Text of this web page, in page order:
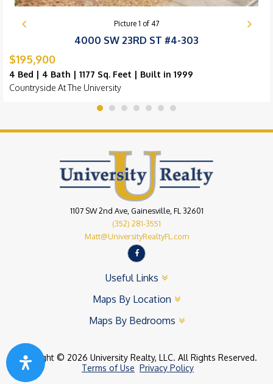
Picture 1 of 47
4000 SW 23RD ST #4-303
$195,900
4 Bed | 4 Bath | 1177 Sq. Feet | Built in 1999
Countryside At The University
1107 SW 2nd Ave, Gainesville, FL 32601
(352) 281-3551
Matt@UniversityRealtyFL.com
Useful Links
Maps By Location
Maps By Bedrooms
Copyright © 2026 University Realty, LLC. All Rights Reserved.
Terms of Use Privacy Policy